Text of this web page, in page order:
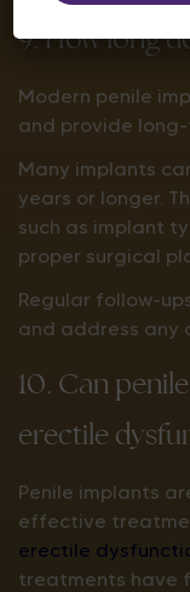
9. How long
Modern penile
and provide
Many implants
years or longer.
such as implant
proper surgical
Regular follow-
and address any
10. Can
erectile
Penile implants
effective
erectile
treatments have